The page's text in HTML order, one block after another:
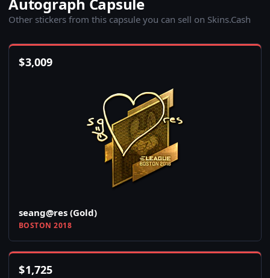
Autograph Capsule
Other stickers from this capsule you can sell on Skins.Cash
$3,009
seang@res (Gold)
BOSTON 2018
$1,725